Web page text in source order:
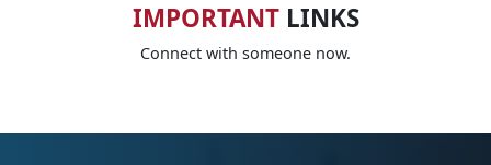
IMPORTANTLINKS
Connect with someone now.